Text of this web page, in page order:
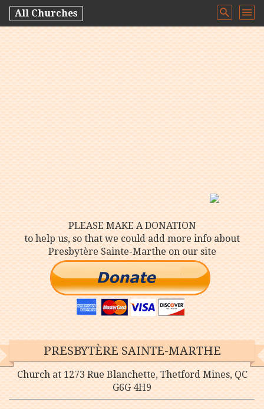
All Churches
PRESBYTÈRE SAINTE-MARTHE
Church at 1273 Rue Blanchette, Thetford Mines, QC
G6G 4H9
PLEASE MAKE A DONATION
to help us, so that we could add more info about
Presbytère Sainte-Marthe on our site